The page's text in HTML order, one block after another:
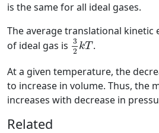
is the same for all ideal gases.
The average translational kinetic
of ideal gas is 3
2 kT
32kT
.
At a given temperature, the
to increase in volume. Thus, the
increases with decrease in
Related